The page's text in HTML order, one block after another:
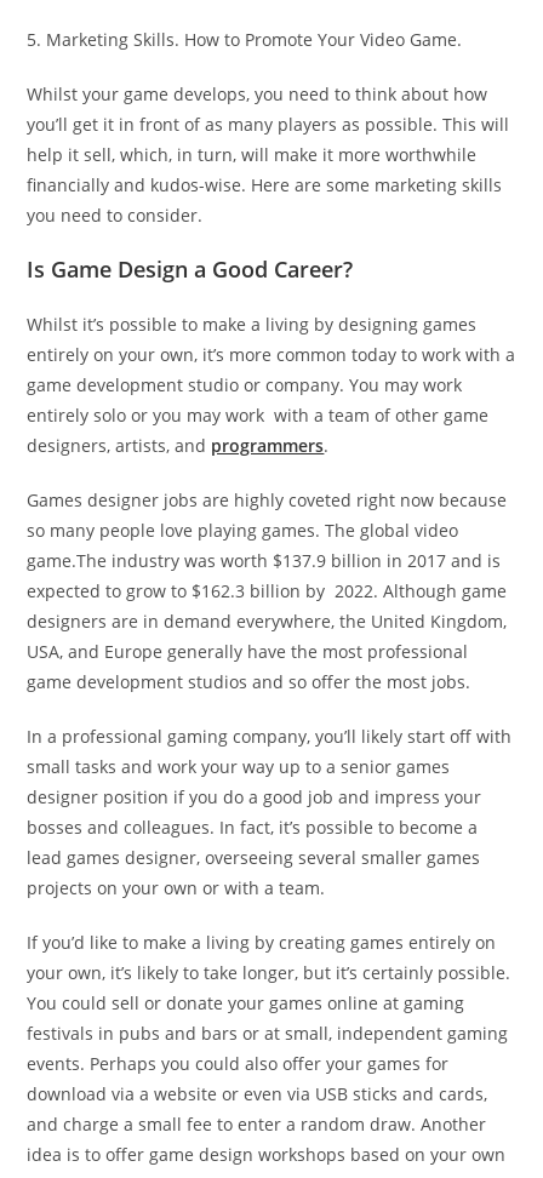
5. Marketing Skills. How to Promote Your Video Game.
Whilst your game develops, you need to think about how
you’ll get it in front of as many players as possible. This will
help it sell, which, in turn, will make it more worthwhile
financially and kudos-wise. Here are some marketing skills
you need to consider.
Is Game Design a Good Career?
Whilst it’s possible to make a living by designing games
entirely on your own, it’s more common today to work with a
game development studio or company. You may work
entirely solo or you may work with a team of other game
designers, artists, and programmers.
Games designer jobs are highly coveted right now because
so many people love playing games. The global video
game.The industry was worth $137.9 billion in 2017 and is
expected to grow to $162.3 billion by 2022. Although game
designers are in demand everywhere, the United Kingdom,
USA, and Europe generally have the most professional
game development studios and so offer the most jobs.
In a professional gaming company, you’ll likely start off with
small tasks and work your way up to a senior games
designer position if you do a good job and impress your
bosses and colleagues. In fact, it’s possible to become a
lead games designer, overseeing several smaller games
projects on your own or with a team.
If you’d like to make a living by creating games entirely on
your own, it’s likely to take longer, but it’s certainly possible.
You could sell or donate your games online at gaming
festivals in pubs and bars or at small, independent gaming
events. Perhaps you could also offer your games for
download via a website or even via USB sticks and cards,
and charge a small fee to enter a random draw. Another
idea is to offer game design workshops based on your own